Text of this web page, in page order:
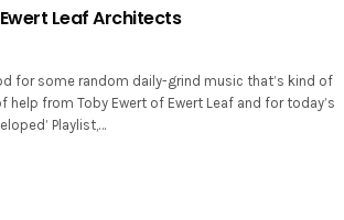
Leaf Architects
for some random daily-grind music that’s kind of
help from Toby Ewert of Ewert Leaf and for today’s
Playlist,…